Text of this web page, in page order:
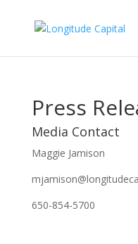
Press
Media Contact
Maggie Jamison
650-854-5700